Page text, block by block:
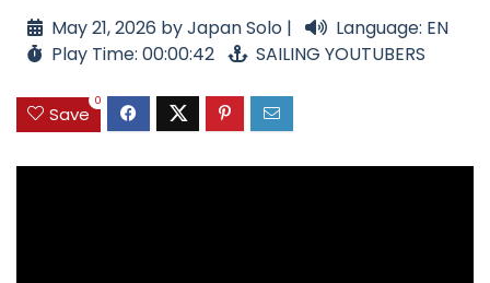
May 21, 2026 by Japan Solo |
Language: EN
Play Time: 00:00:42
SAILING YOUTUBERS
Save
0